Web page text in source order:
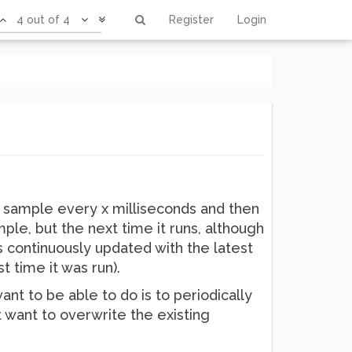
Register Login
4 out of 4
every x milliseconds and then
but the next time it runs, although
updated with the latest
time it was run).
to be able to do is to periodically
want to overwrite the existing